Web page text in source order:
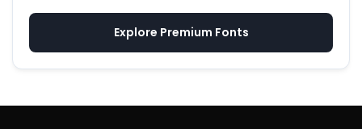
Explore Premium Fonts